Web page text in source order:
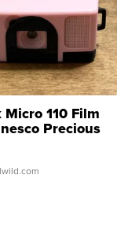
110 Film
Precious